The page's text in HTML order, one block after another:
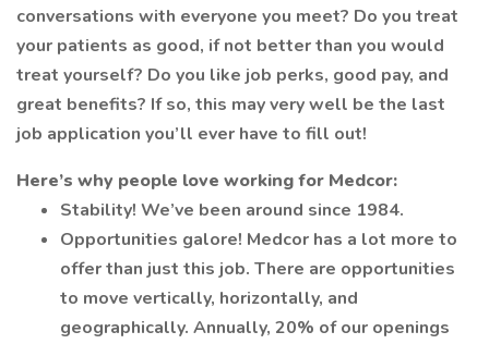
conversations with everyone you meet? Do you treat
your patients as good, if not better than you would
treat yourself? Do you like job perks, good pay, and
great benefits? If so, this may very well be the last
job application you’ll ever have to fill out!
Here’s why people love working for Medcor:
Stability! We’ve been around since 1984.
Opportunities galore! Medcor has a lot more to
offer than just this job. There are opportunities
to move vertically, horizontally, and
geographically. Annually, 20% of our openings